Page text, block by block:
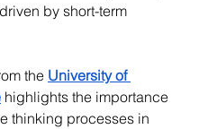
by short-term
the University of
highlights the importance
thinking processes in